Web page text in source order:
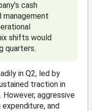
cash
management
shifts would
quarters.
in Q2, led by
traction in
aggressive
and